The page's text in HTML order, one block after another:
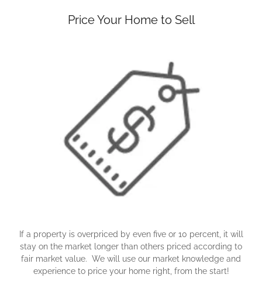
Price Your Home to Sell
If a property is overpriced by even five or 10 percent, it will
stay on the market longer than others priced according to
fair market value. We will use our market knowledge and
experience to price your home right, from the start!